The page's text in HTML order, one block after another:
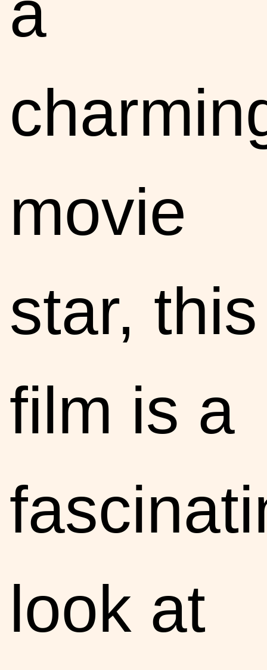
movie
star, this
film is a
look at